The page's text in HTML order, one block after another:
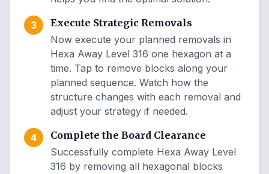
3
Execute Strategic Removals
Now execute your planned removals in
Hexa Away Level 316 one hexagon at a
time. Tap to remove blocks along your
planned sequence. Watch how the
structure changes with each removal and
adjust your strategy if needed.
4
Complete the Board Clearance
Successfully complete Hexa Away Level
316 by removing all hexagonal blocks